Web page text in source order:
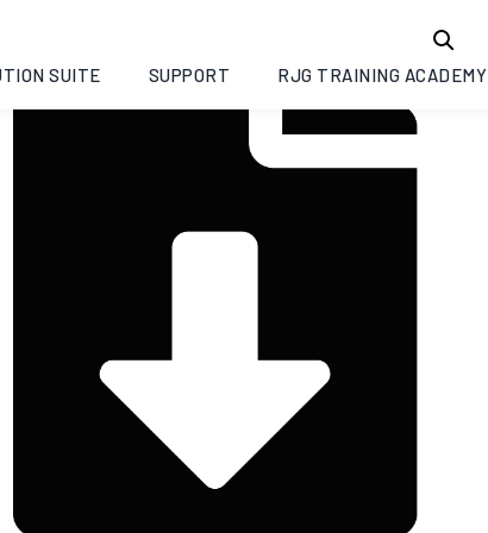
SUITE SUPPORT RJG TRAINING ACADEMY